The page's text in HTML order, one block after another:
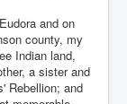
and on
county, my
Indian land,
a sister and
Rebellion; and